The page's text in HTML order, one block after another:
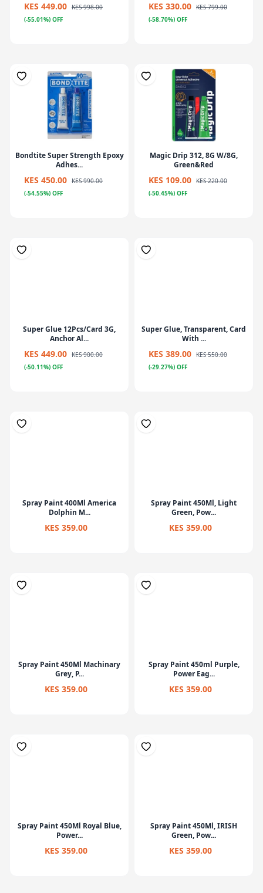
KES 449.00 KES 998.00
(-55.01%) OFF
KES 330.00 KES 799.00
(-58.70%) OFF
Bondtite Super Strength Epoxy
Adhes...
KES 450.00 KES 990.00
(-54.55%) OFF
Magic Drip 312, 8G W/8G,
Green&Red
KES 109.00 KES 220.00
(-50.45%) OFF
Super Glue 12Pcs/Card 3G,
Anchor Al...
KES 449.00 KES 900.00
(-50.11%) OFF
Super Glue, Transparent, Card
With ...
KES 389.00 KES 550.00
(-29.27%) OFF
Spray Paint 400Ml America
Dolphin M...
KES 359.00
Spray Paint 450Ml, Light
Green, Pow...
KES 359.00
Spray Paint 450Ml Machinary
Grey, P...
KES 359.00
Spray Paint 450ml Purple,
Power Eag...
KES 359.00
Spray Paint 450Ml Royal Blue,
Power...
KES 359.00
Spray Paint 450Ml, IRISH
Green, Pow...
KES 359.00